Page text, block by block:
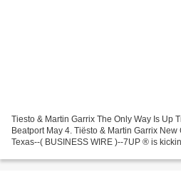
Tiesto & Martin Garrix The Only Way Is Up
Beatport May 4. Tiësto & Martin Garrix
Texas--( BUSINESS WIRE )--7UP ® is